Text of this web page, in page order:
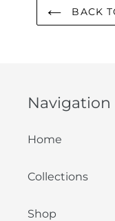
BACK
Navigation
Home
Collections
Shop